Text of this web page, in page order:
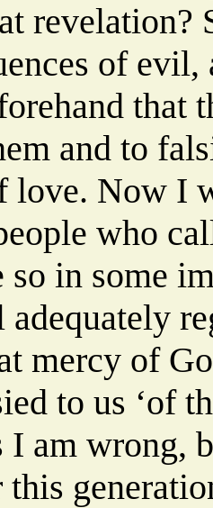
revelation?
of evil,
that
and to
love. Now I
who
so in some
adequately
mercy of
to us ‘of
I am wrong,